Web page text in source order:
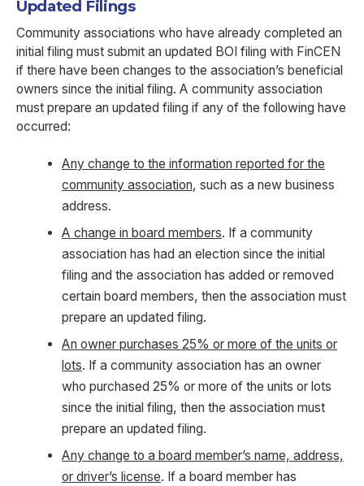
Updated Filings
Community associations who have already completed an
initial filing must submit an updated BOI filing with FinCEN
if there have been changes to the association’s beneficial
owners since the initial filing. A community association
must prepare an updated filing if any of the following have
occurred:
Any change to the information reported for the
community association, such as a new business
address.
A change in board members. If a community
association has had an election since the initial
filing and the association has added or removed
certain board members, then the association must
prepare an updated filing.
An owner purchases 25% or more of the units or
lots. If a community association has an owner
who purchased 25% or more of the units or lots
since the initial filing, then the association must
prepare an updated filing.
Any change to a board member’s name, address,
or driver’s license. If a board member has